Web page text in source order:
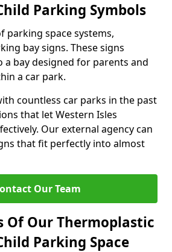
Parking Symbols
parking space systems,
bay signs. These signs
a bay designed for parents and
a car park.
countless car parks in the past
that let Western Isles
Our external agency can
that fit perfectly into almost
Our Team
Of Our Thermoplastic
Parking Space